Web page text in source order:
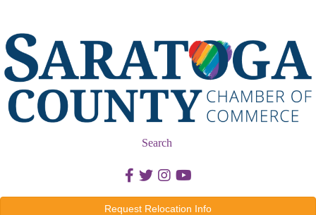
Search
Facebook icon
Twitter icon
Instagram icon
Youtube icon
Request Relocation Info